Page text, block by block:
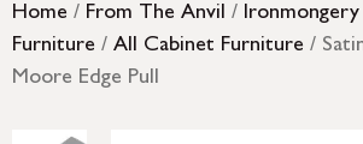
Home / From The Anvil / Ironmongery
Furniture / All Cabinet Furniture /
Moore Edge Pull